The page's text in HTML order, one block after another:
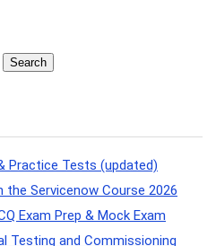
Search
Practice Tests (updated)
Servicenow Course 2026
Exam Prep & Mock Exam
Testing and Commissioning